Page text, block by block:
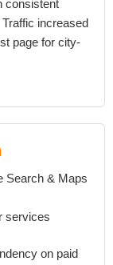
consistent
increased
page for city-
Search & Maps
services
on paid